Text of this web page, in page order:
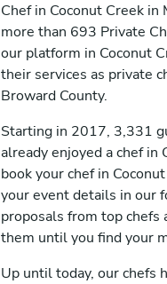
Chef in Coconut Creek in
more than 693 Private
our platform in Coconut
their services as private
Broward County.
Starting in 2017, 3,331
already enjoyed a chef in
book your chef in
your event details in our
proposals from top chefs
them until you find your
Up until today, our chefs